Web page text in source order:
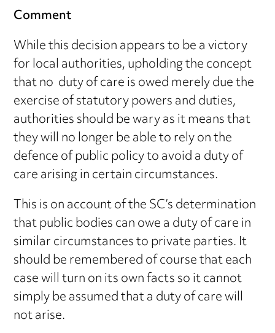
Comment
While this decision appears to be a victory
for local authorities, upholding the concept
that no duty of care is owed merely due the
exercise of statutory powers and duties,
authorities should be wary as it means that
they will no longer be able to rely on the
defence of public policy to avoid a duty of
care arising in certain circumstances.
This is on account of the SC’s determination
that public bodies can owe a duty of care in
similar circumstances to private parties. It
should be remembered of course that each
case will turn on its own facts so it cannot
simply be assumed that a duty of care will
not arise.